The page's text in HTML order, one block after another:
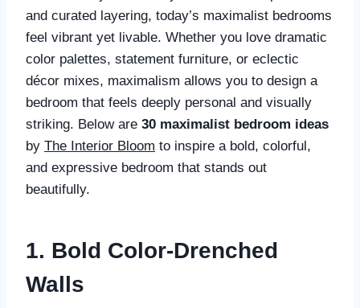
and curated layering, today’s maximalist bedrooms
feel vibrant yet livable. Whether you love dramatic
color palettes, statement furniture, or eclectic
décor mixes, maximalism allows you to design a
bedroom that feels deeply personal and visually
striking. Below are 30 maximalist bedroom ideas
by The Interior Bloom to inspire a bold, colorful,
and expressive bedroom that stands out
beautifully.
1. Bold Color-Drenched
Walls